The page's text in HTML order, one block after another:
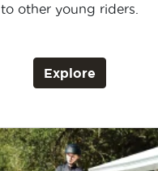
to other young riders.
Explore